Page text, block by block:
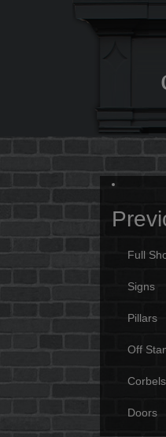
Full
Signs
Pillars
Off
Corbels
Doors